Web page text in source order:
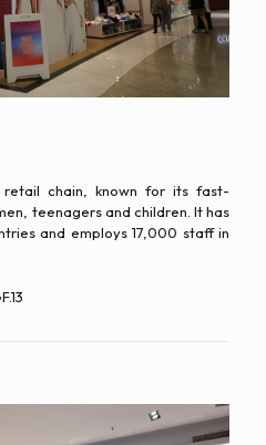
chain, known for its fast-
teenagers and children. It has
and employs 17,000 staff in